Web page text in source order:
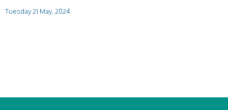
Tuesday 21 May, 2024